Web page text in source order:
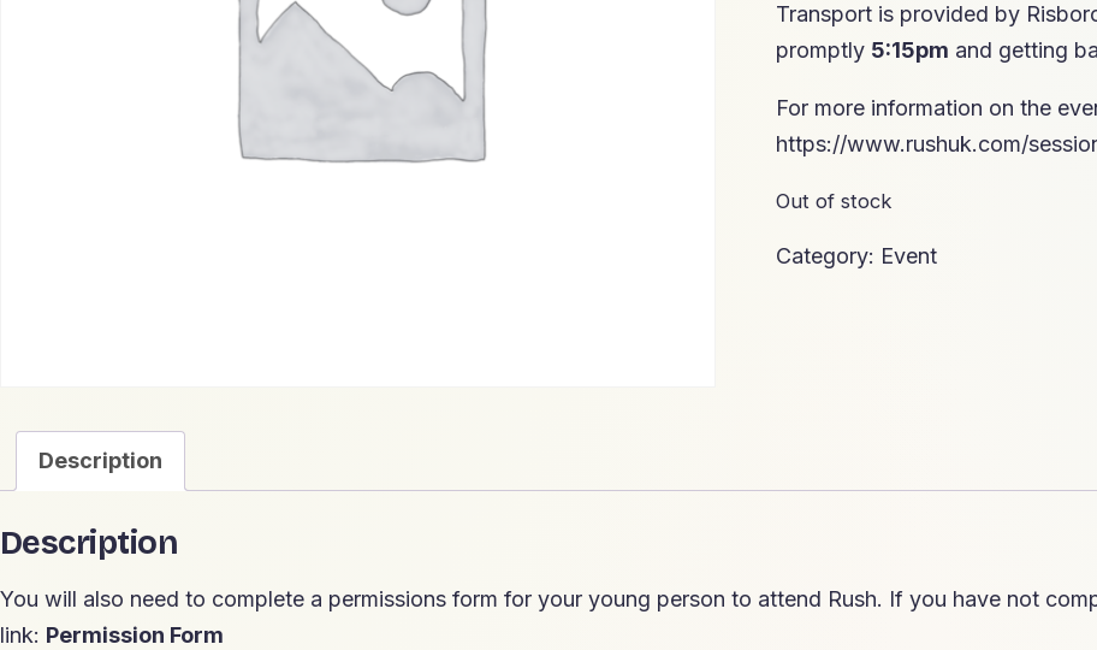
Transport is provided by
promptly 5:15pm and getting
For more information on the
https://www.rushuk.com/
Out of stock
Category: Event
Description
Description
You will also need to complete a permissions form for your young person to attend Rush. If you have not
link: Permission Form